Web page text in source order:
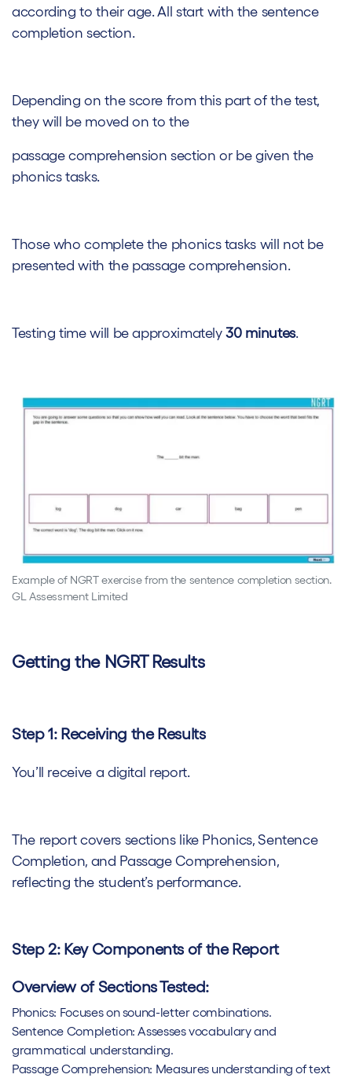
according to their age. All start with the sentence
completion section.
Depending on the score from this part of the test,
they will be moved on to the
passage comprehension section or be given the
phonics tasks.
Those who complete the phonics tasks will not be
presented with the passage comprehension.
Testing time will be approximately30 minutes.
Example of NGRT exercise from the sentence completion section.
GL Assessment Limited
Getting the NGRT Results
Step 1: Receiving the Results
You’ll receive a digital report.
The report covers sections like Phonics, Sentence
Completion, and Passage Comprehension,
reflecting the student’s performance.
Step 2: Key Components of the Report
Overview of Sections Tested:
Phonics: Focuses on sound-letter combinations.
Sentence Completion: Assesses vocabulary and
grammatical understanding.
Passage Comprehension: Measures understanding of text